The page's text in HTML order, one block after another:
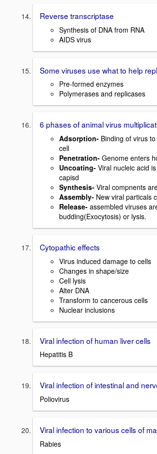
Reverse transcriptase
Synthesis of DNA from RNA
AIDS virus
Some viruses use what to help
Pre-formed enzymes
Polymerases and replicases
6 phases of animal virus
Adsorption- Binding of virus
cell
Penetration- Genome enters
Uncoating- Viral nucleic acid
capisd
Synthesis- Viral compnents
Assembly- New viral particals
Release- assembled viruses
budding(Exocytosis) or lysis.
Cytopathic effects
Virus induced damage to cells
Changes in shape/size
Cell lysis
Alter DNA
Transform to cancerous cells
Nuclear inclusions
Viral infection of human liver cells
Hepatitis B
Viral infection of intestinal and
Poliovirus
Viral infection to various cells of
Rabies